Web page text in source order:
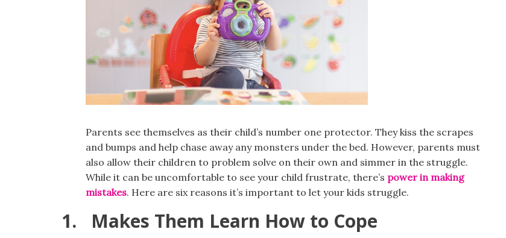
Parents see themselves as their child’s number one protector. They kiss the scrapes
and bumps and help chase away any monsters under the bed. However, parents must
also allow their children to problem solve on their own and simmer in the struggle.
While it can be uncomfortable to see your child frustrate, there’s power in making
mistakes. Here are six reasons it’s important to let your kids struggle.
1. Makes Them Learn How to Cope